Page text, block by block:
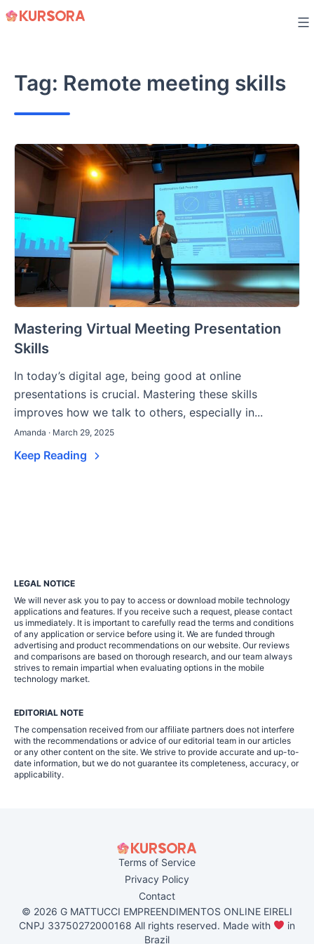
Skip
Tag: Remote meeting skills
Mastering Virtual Meeting Presentation
Skills
In today’s digital age, being good at online
presentations is crucial. Mastering these skills
improves how we talk to others, especially in...
Amanda · March 29, 2025
Keep Reading
LEGAL NOTICE
We will never ask you to pay to access or download mobile technology
applications and features. If you receive such a request, please contact
us immediately. It is important to carefully read the terms and conditions
of any application or service before using it. We are funded through
advertising and product recommendations on our website. Our reviews
and comparisons are based on thorough research, and our team always
strives to remain impartial when evaluating options in the mobile
technology market.
EDITORIAL NOTE
The compensation received from our affiliate partners does not interfere
with the recommendations or advice of our editorial team in our articles
or any other content on the site. We strive to provide accurate and up-to-
date information, but we do not guarantee its completeness, accuracy, or
applicability.
Terms of Service
Privacy Policy
Contact
© 2026 G MATTUCCI EMPREENDIMENTOS ONLINE EIRELI
CNPJ 33750272000168 All rights reserved. Made with
in
Brazil